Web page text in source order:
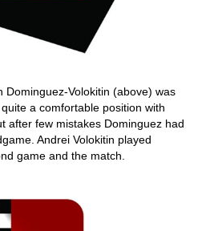
Volokitin (above) was
a comfortable position with
after few mistakes Dominguez had
Andrei Volokitin played
game and the match.